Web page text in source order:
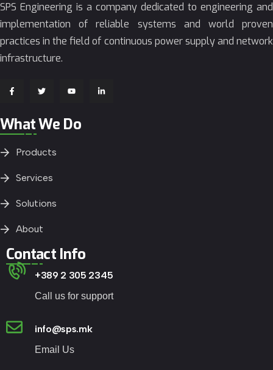
SPS Engineering is a company dedicated to engineering and
implementation of reliable systems and world proven
practices in the field of continuous power supply and network
infrastructure.
What We Do
Products
Services
Solutions
About
Contact Info
+389 2 305 2345
Call us for support
info@sps.mk
Email Us